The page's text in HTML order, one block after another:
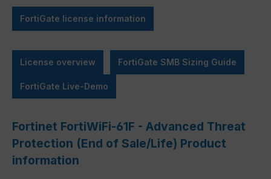
FortiGate license information
License overview FortiGate SMB Sizing Guide
FortiGate Live-Demo
Fortinet FortiWiFi-61F - Advanced Threat
Protection (End of Sale/Life) Product
information